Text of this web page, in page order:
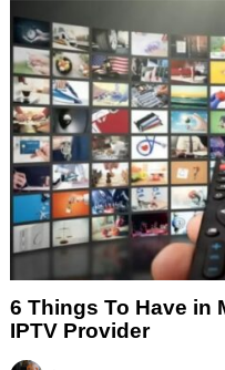
6 Things To Have in
IPTV Provider